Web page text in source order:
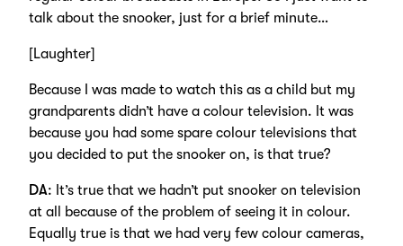
talk about the snooker, just for a brief minute…
[Laughter]
Because I was made to watch this as a child but my
grandparents didn’t have a colour television. It was
because you had some spare colour televisions that
you decided to put the snooker on, is that true?
DA: It’s true that we hadn’t put snooker on television
at all because of the problem of seeing it in colour.
Equally true is that we had very few colour cameras,